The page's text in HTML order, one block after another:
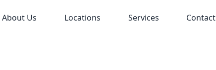
About Us Locations Services Contact